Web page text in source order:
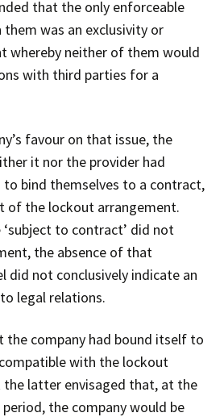
that the only enforceable
was an exclusivity or
whereby neither of them would
with third parties for a
favour on that issue, the
it nor the provider had
bind themselves to a contract,
of the lockout arrangement.
to contract’ did not
the absence of that
did not conclusively indicate an
legal relations.
the company had bound itself to
with the lockout
latter envisaged that, at the
the company would be